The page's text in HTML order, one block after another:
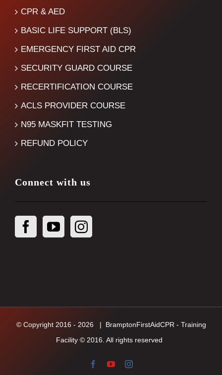
CPR & AED
BASIC LIFE SUPPORT (BLS)
EMERGENCY FIRST AID CPR
SECURITY GUARD COURSE
RECERTIFICATION COURSE
ACLS PROVIDER COURSE
N95 MASKFIT TESTING
REFUND POLICY
Connect with us
© Copyright 2016 - 2026 | BramptonFirstAidCPR - Training
Facility © 2016. All rights reserved
FacebookYouTubeInstagram